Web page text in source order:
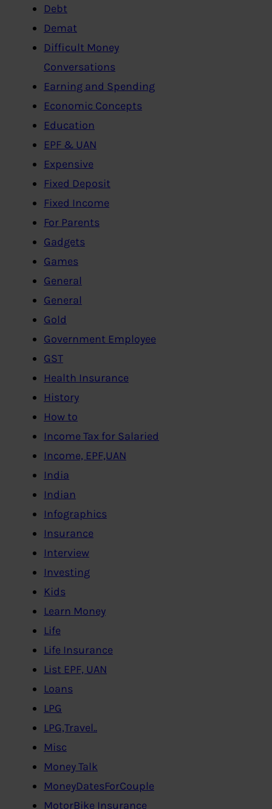
Debt
Demat
Difficult Money
Conversations
Earning and Spending
Economic Concepts
Education
EPF & UAN
Expensive
Fixed Deposit
Fixed Income
For Parents
Gadgets
Games
General
General
Gold
Government Employee
GST
Health Insurance
History
How to
Income Tax for Salaried
Income, EPF,UAN
India
Indian
Infographics
Insurance
Interview
Investing
Kids
Learn Money
Life
Life Insurance
List EPF, UAN
Loans
LPG
LPG,Travel..
Misc
Money Talk
MoneyDatesForCouple
MotorBike Insurance